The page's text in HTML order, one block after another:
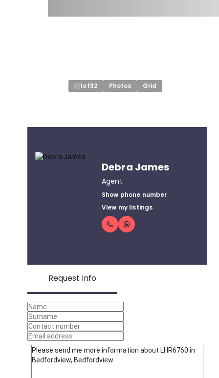
1of32 Photos Grid
Debra James
Agent
Show phone number
View my listings
Request Info